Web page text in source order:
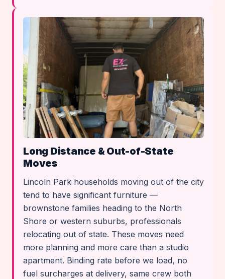
Long Distance & Out-of-State
Moves
Lincoln Park households moving out of the city
tend to have significant furniture —
brownstone families heading to the North
Shore or western suburbs, professionals
relocating out of state. These moves need
more planning and more care than a studio
apartment. Binding rate before we load, no
fuel surcharges at delivery, same crew both